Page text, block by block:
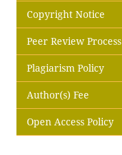
Copyright Notice
Peer Review Process
Plagiarism Policy
Author(s) Fee
Open Access Policy